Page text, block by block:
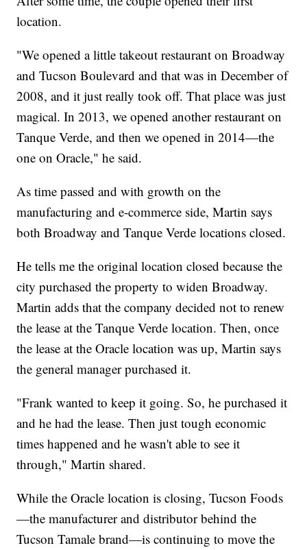
location.
"We opened a little takeout restaurant on Broadway
and Tucson Boulevard and that was in December of
2008, and it just really took off. That place was just
magical. In 2013, we opened another restaurant on
Tanque Verde, and then we opened in 2014—the
one on Oracle," he said.
As time passed and with growth on the
manufacturing and e-commerce side, Martin says
both Broadway and Tanque Verde locations closed.
He tells me the original location closed because the
city purchased the property to widen Broadway.
Martin adds that the company decided not to renew
the lease at the Tanque Verde location. Then, once
the lease at the Oracle location was up, Martin says
the general manager purchased it.
"Frank wanted to keep it going. So, he purchased it
and he had the lease. Then just tough economic
times happened and he wasn't able to see it
through," Martin shared.
While the Oracle location is closing, Tucson Foods
—the manufacturer and distributor behind the
Tucson Tamale brand—is continuing to move the